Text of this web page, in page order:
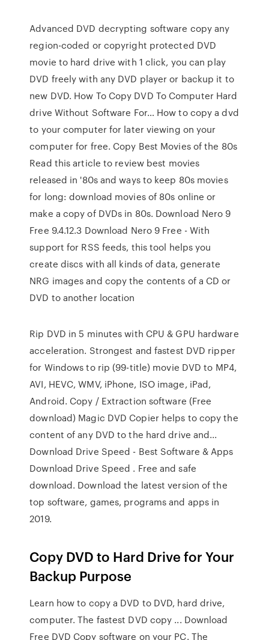
Advanced DVD decrypting software copy any
region-coded or copyright protected DVD
movie to hard drive with 1 click, you can play
DVD freely with any DVD player or backup it to
new DVD. How To Copy DVD To Computer Hard
drive Without Software For… How to copy a dvd
to your computer for later viewing on your
computer for free. Copy Best Movies of the 80s
Read this article to review best movies
released in '80s and ways to keep 80s movies
for long: download movies of 80s online or
make a copy of DVDs in 80s. Download Nero 9
Free 9.4.12.3 Download Nero 9 Free - With
support for RSS feeds, this tool helps you
create discs with all kinds of data, generate
NRG images and copy the contents of a CD or
DVD to another location
Rip DVD in 5 minutes with CPU & GPU hardware
acceleration. Strongest and fastest DVD ripper
for Windows to rip (99-title) movie DVD to MP4,
AVI, HEVC, WMV, iPhone, ISO image, iPad,
Android. Copy / Extraction software (Free
download) Magic DVD Copier helps to copy the
content of any DVD to the hard drive and...
Download Drive Speed - Best Software & Apps
Download Drive Speed . Free and safe
download. Download the latest version of the
top software, games, programs and apps in
2019.
Copy DVD to Hard Drive for Your
Backup Purpose
Learn how to copy a DVD to DVD, hard drive,
computer. The fastest DVD copy ... Download
Free DVD Copy software on your PC. The